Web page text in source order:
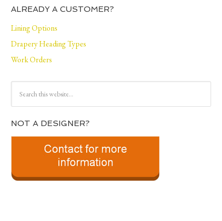
ALREADY A CUSTOMER?
Lining Options
Drapery Heading Types
Work Orders
NOT A DESIGNER?